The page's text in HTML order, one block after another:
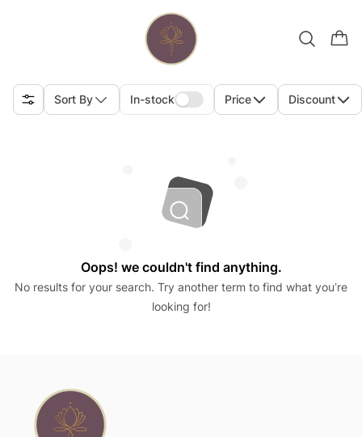
Sort By In-stock Price Discount
Oops! we couldn't find anything.
No results for your search. Try another term to find what you’re
looking for!